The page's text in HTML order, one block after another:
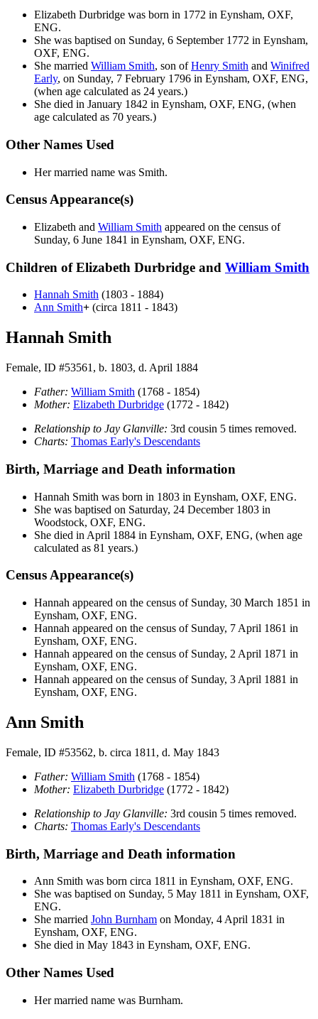
Elizabeth Durbridge was born in 1772 in Eynsham, OXF,
ENG.
She was baptised on Sunday, 6 September 1772 in Eynsham,
OXF, ENG.
She married William Smith, son ofHenry Smith and Winifred
Early, on Sunday, 7 February 1796 in Eynsham, OXF, ENG,
(when age calculated as 24 years.)
She died in January 1842 in Eynsham, OXF, ENG, (when
age calculated as 70 years.)
Other Names Used
Her married name was Smith.
Census Appearance(s)
Elizabeth and William Smith appeared on the census of
Sunday, 6 June 1841 in Eynsham, OXF, ENG.
Children of Elizabeth Durbridge and William Smith
Hannah Smith (1803 - 1884)
Ann Smith+ (circa 1811 - 1843)
Hannah Smith
Female, ID #53561, b. 1803, d. April 1884
Father: William Smith (1768 - 1854)
Mother: Elizabeth Durbridge (1772 - 1842)
Relationship to Jay Glanville: 3rd cousin 5 times removed.
Charts: Thomas Early's Descendants
Birth, Marriage and Death information
Hannah Smith was born in 1803 in Eynsham, OXF, ENG.
She was baptised on Saturday, 24 December 1803 in
Woodstock, OXF, ENG.
She died in April 1884 in Eynsham, OXF, ENG, (when age
calculated as 81 years.)
Census Appearance(s)
Hannah appeared on the census of Sunday, 30 March 1851 in
Eynsham, OXF, ENG.
Hannah appeared on the census of Sunday, 7 April 1861 in
Eynsham, OXF, ENG.
Hannah appeared on the census of Sunday, 2 April 1871 in
Eynsham, OXF, ENG.
Hannah appeared on the census of Sunday, 3 April 1881 in
Eynsham, OXF, ENG.
Ann Smith
Female, ID #53562, b. circa 1811, d. May 1843
Father: William Smith (1768 - 1854)
Mother: Elizabeth Durbridge (1772 - 1842)
Relationship to Jay Glanville: 3rd cousin 5 times removed.
Charts: Thomas Early's Descendants
Birth, Marriage and Death information
Ann Smith was born circa 1811 in Eynsham, OXF, ENG.
She was baptised on Sunday, 5 May 1811 in Eynsham, OXF,
ENG.
She married John Burnham on Monday, 4 April 1831 in
Eynsham, OXF, ENG.
She died in May 1843 in Eynsham, OXF, ENG.
Other Names Used
Her married name was Burnham.